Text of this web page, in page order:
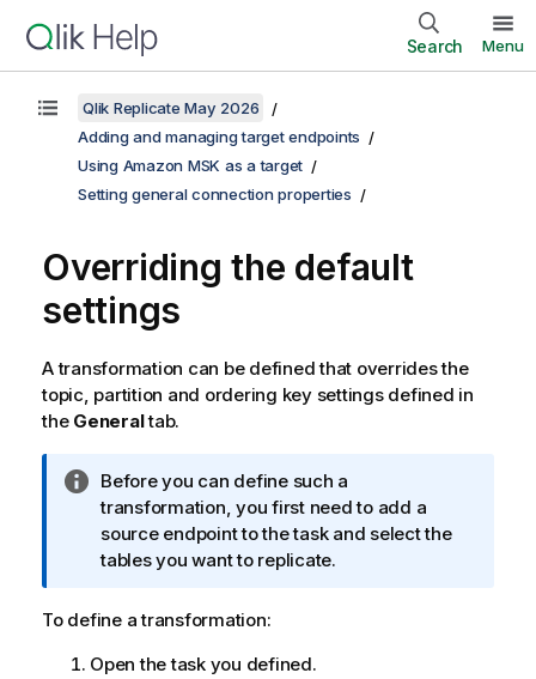
Search Menu
Qlik Replicate May 2026
Adding and managing target endpoints
Using Amazon MSK as a target
Setting general connection properties
Overriding the default
settings
A transformation can be defined that overrides the
topic, partition and ordering keysettings defined in
the Generaltab.
I
n
f
o
m
t
Before you can define such a
transformation, you first need to add a
source endpoint to the task and select the
tables you want to replicate.
To define a transformation:
Open the task you defined.